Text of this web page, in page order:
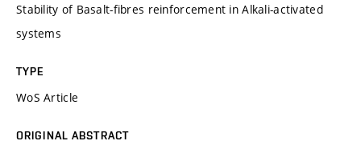
Stability of Basalt-fibres reinforcement in Alkali-activated
systems
TYPE
WoS Article
ORIGINAL ABSTRACT